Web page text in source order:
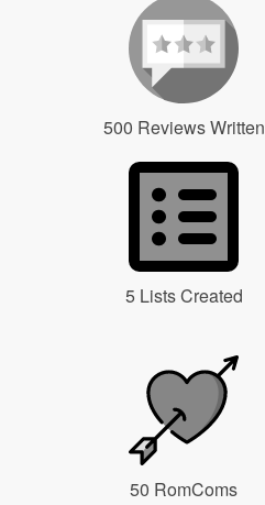
500 Reviews Written
5 Lists Created
50 RomComs